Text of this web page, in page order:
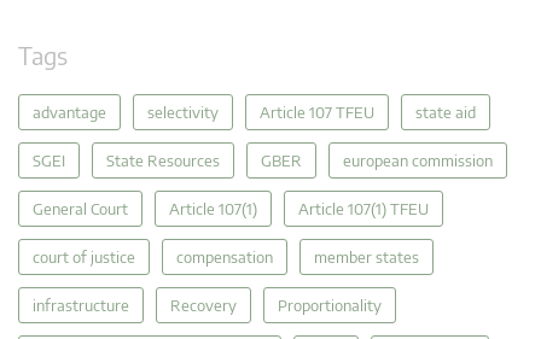
Tags
advantage selectivity Article 107 TFEU state aid
SGEI State Resources GBER european commission
General Court Article 107(1) Article 107(1) TFEU
court of justice compensation member states
infrastructure Recovery Proportionality